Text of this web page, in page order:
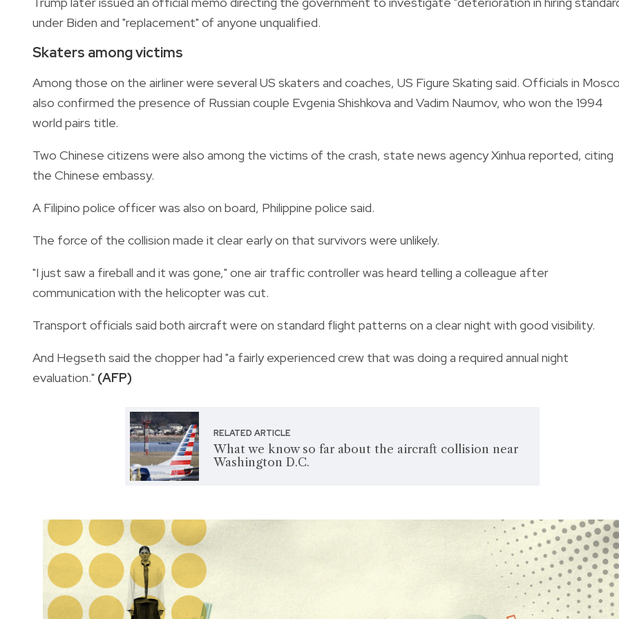
under Biden and "replacement" of anyone unqualified.
Skaters among victims
Among those on the airliner were several US skaters and coaches, US Figure Skating said. Officials in
also confirmed the presence of Russian couple Evgenia Shishkova and Vadim Naumov, who won the 1994
world pairs title.
Two Chinese citizens were also among the victims of the crash, state news agency Xinhua reported, citing
the Chinese embassy.
A Filipino police officer was also on board, Philippine police said.
The force of the collision made it clear early on that survivors were unlikely.
"I just saw a fireball and it was gone," one air traffic controller was heard telling a colleague after
communication with the helicopter was cut.
Transport officials said both aircraft were on standard flight patterns on a clear night with good visibility.
And Hegseth said the chopper had "a fairly experienced crew that was doing a required annual night
evaluation." (AFP)
RELATED ARTICLE
What we know so far about the aircraft collision near
Washington D.C.